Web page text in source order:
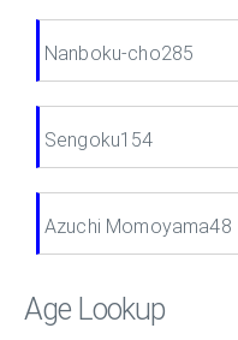
Nanboku-cho285
Sengoku154
Azuchi Momoyama48
Age Lookup